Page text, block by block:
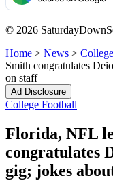
© 2026
Home > News >
Smith congratulates
on staff
Ad Disclosure
College Football
Florida, NFL
congratulates
gig; jokes